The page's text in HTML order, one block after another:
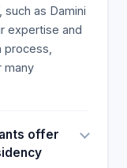
as Damini
expertise and
many
offer